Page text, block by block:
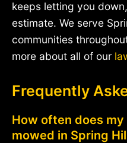
keeps letting you
estimate. We serve
communities
more about all of our
Frequently
How often does
mowed in Spring